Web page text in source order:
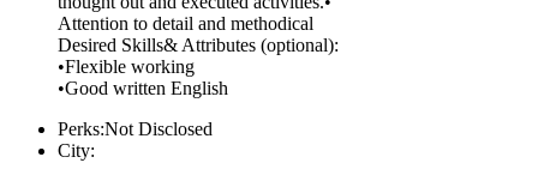
Attention to detail and methodical
Desired Skills& Attributes (optional):
•Flexible working
•Good written English
Perks:Not Disclosed
City: